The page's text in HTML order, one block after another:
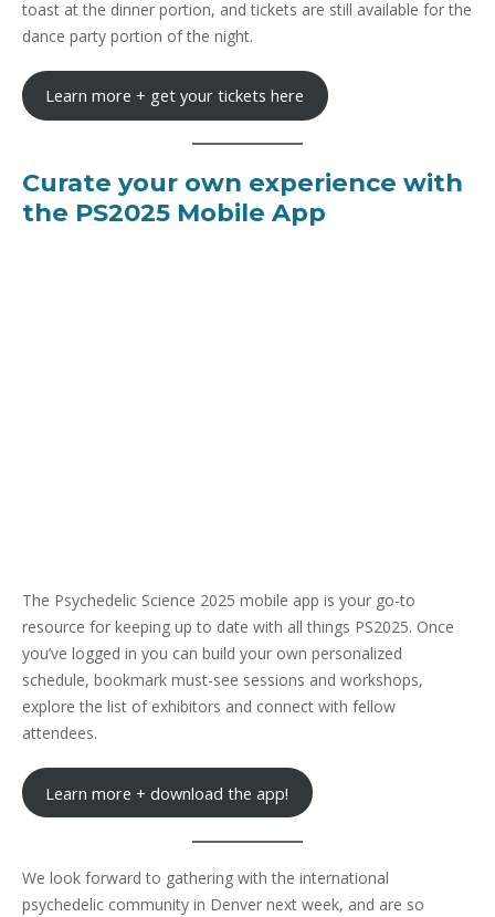
toast at the dinner portion, and tickets are still available for the
dance party portion of the night.
Learn more + get your tickets here
Curate your own experience with
the PS2025 Mobile App
The Psychedelic Science 2025 mobile app is your go-to
resource for keeping up to date with all things PS2025. Once
you’ve logged in you can build your own personalized
schedule, bookmark must-see sessions and workshops,
explore the list of exhibitors and connect with fellow
attendees.
Learn more + download the app!
We look forward to gathering with the international
psychedelic community in Denver next week, and are so